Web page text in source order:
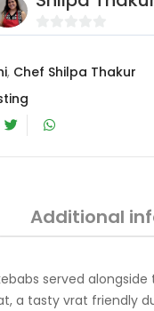
0
u
5
, Chef Shilpa Thakur
Additional
served alongside
a tasty vrat friendly